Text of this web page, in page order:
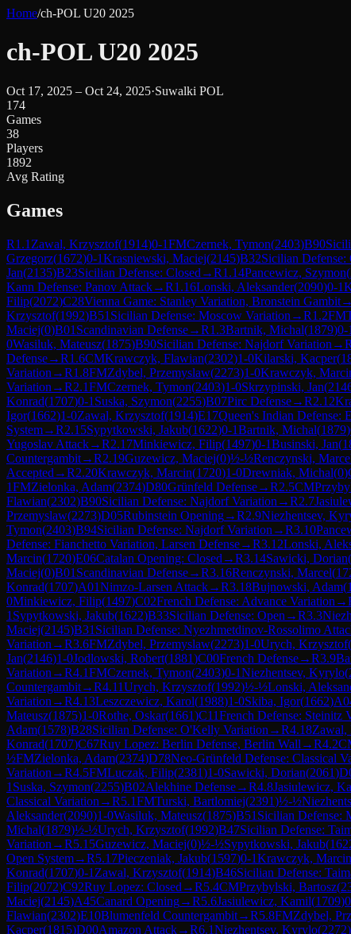
Home/ch-POL U20 2025
ch-POL U20 2025
Oct 17, 2025 – Oct 24, 2025·Suwalki POL
174
Games
38
Players
1892
Avg Rating
Games
R1.1 Zawal, Krzysztof(1914)0-1FMCzernek, Tymon(2403)B90
Grzegorz(1672)0-1Krasniewski, Maciej(2145)B32Sicilian Defense:
Jan(2135)B23Sicilian Defense: Closed →R1.14Pancewicz, Szymon(
Kann Defense: Panov Attack→R1.16Lonski, Aleksander(2090)0-1
Filip(2072)C28Vienna Game: Stanley Variation, Bronstein Gambit→
Krzysztof(1992)B51 Sicilian Defense: Moscow Variation →R1.2FM
Maciej(0)B01 Scandinavian Defense→R1.3Bartnik, Michal(1879)0-1
0Wasiluk, Mateusz(1875)B90Sicilian Defense: Najdorf Variation →R
Defense→R1.6CMKrawczyk, Flawian(2302)1-0Kilarski, Kacper(
Variation →R1.8FMZdybel, Przemyslaw(2273)1-0Krawczyk,
Variation →R2.1FMCzernek, Tymon(2403)1-0Skrzypinski, Jan(
Konrad(1707)0-1 Suska, Szymon(2255)B07Pirc Defense→R2.12
Igor(1662)1-0Zawal, Krzysztof(1914)E17Queen's Indian Defense:
System→R2.15Sypytkowski, Jakub(1622)0-1Bartnik, Michal(1879)
Yugoslav Attack→R2.17Minkiewicz, Filip(1497)0-1Businski, Jan(
Countergambit→R2.19Guzewicz, Maciej(0)½-½Renczynski,
Accepted →R2.20Krawczyk, Marcin(1720)1-0Drewniak, Michal(0)
1FMZielonka, Adam(2374)D80Grünfeld Defense→R2.5CM
Flawian(2302)B90Sicilian Defense: Najdorf Variation →R2.7
Przemyslaw(2273)D05Rubinstein Opening→R2.9Niezhentsev,
Tymon(2403)B94Sicilian Defense: Najdorf Variation →R3.10
Defense: Fianchetto Variation, Larsen Defense→R3.12Lonski,
Marcin(1720)E06Catalan Opening: Closed →R3.14Sawicki, Dorian(
Maciej(0)B01 Scandinavian Defense→R3.16Renczynski, Marcel(
Konrad(1707)A01Nimzo-Larsen Attack→R3.18Bujnowski, Adam(
0Minkiewicz, Filip(1497)C02French Defense: Advance Variation →
1 Sypytkowski, Jakub(1622)B33Sicilian Defense: Open →R3.3
Maciej(2145)B31 Sicilian Defense: Nyezhmetdinov-Rossolimo
Variation →R3.6FMZdybel, Przemyslaw(2273)1-0Urych, Krzysztof(
Jan(2146)1-0Jodlowski, Robert(1881)C00French Defense→R3.9
Variation →R4.1FMCzernek, Tymon(2403)0-1Niezhentsev, Kyrylo(
Countergambit→R4.11Urych, Krzysztof(1992)½-½Lonski,
Variation →R4.13Leszczewicz, Karol(1988)1-0Skiba, Igor(1662)
Mateusz(1875)1-0Rothe, Oskar(1661)C11French Defense: Steinitz
Adam(1578)B28Sicilian Defense: O'Kelly Variation →R4.18Zawal,
Konrad(1707)C67Ruy Lopez: Berlin Defense, Berlin Wall →R4.2
½FMZielonka, Adam(2374)D78Neo-Grünfeld Defense: Classical
Variation →R4.5FMLuczak, Filip(2381)1-0Sawicki, Dorian(2061)
1 Suska, Szymon(2255)B02Alekhine Defense→R4.8Jasiulewicz,
Classical Variation →R5.1FMTurski, Bartlomiej(2391)½-½
Aleksander(2090)1-0Wasiluk, Mateusz(1875)B51 Sicilian Defense:
Michal(1879)½-½Urych, Krzysztof(1992)B47Sicilian Defense:
Variation →R5.15Guzewicz, Maciej(0)½-½Sypytkowski, Jakub(
Open System→R5.17Pieczeniak, Jakub(1597)0-1Krawczyk, Marcin
Konrad(1707)0-1 Zawal, Krzysztof(1914)B46Sicilian Defense:
Filip(2072)C92Ruy Lopez: Closed →R5.4CMPrzybylski, Bartosz(
Maciej(2145)A45Canard Opening→R5.6Jasiulewicz, Kamil(1709)
Flawian(2302)E10Blumenfeld Countergambit→R5.8FMZdybel,
Kacper(1815)D00Amazon Attack→R6.1Niezhentsev, Kyrylo(2272)